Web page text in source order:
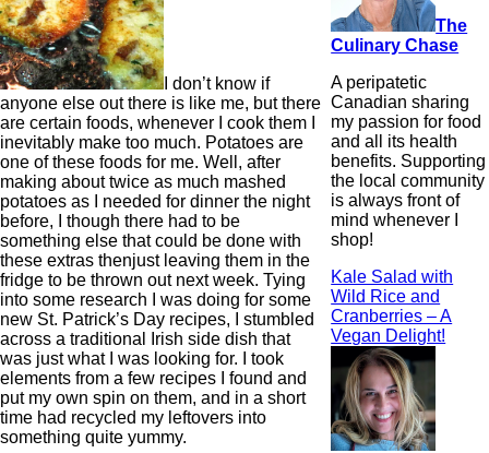
I don’t know if
anyone else out there is like me, but there
are certain foods, whenever I cook them I
inevitably make too much. Potatoes are
one of these foods for me. Well, after
making about twice as much mashed
potatoes as I needed for dinner the night
before, I though there had to be
something else that could be done with
these extras thenjust leaving them in the
fridge to be thrown out next week. Tying
into some research I was doing for some
new St. Patrick’s Day recipes, I stumbled
across a traditional Irish side dish that
was just what I was looking for. I took
elements from a few recipes I found and
put my own spin on them, and in a short
time had recycled my leftovers into
something quite yummy.
The
Culinary Chase
A peripatetic
Canadian sharing
my passion for food
and all its health
benefits. Supporting
the local community
is always front of
mind whenever I
shop!
Kale Salad with
Wild Rice and
Cranberries – A
Vegan Delight!